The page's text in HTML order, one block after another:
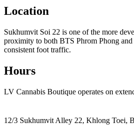
Location
Sukhumvit Soi 22 is one of the more
proximity to both BTS Phrom Phong
consistent foot traffic.
Hours
LV Cannabis Boutique operates on
12/3 Sukhumvit Alley 22, Khlong Toei,